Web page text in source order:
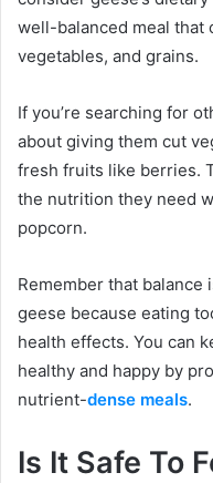
well-balanced meal that
vegetables, and grains.
If you’re searching for
about giving them cut
fresh fruits like berries.
the nutrition they need
popcorn.
Remember that
geese because eating
health effects. You can
healthy and happy by
nutrient-dense meals.
Is It Safe To